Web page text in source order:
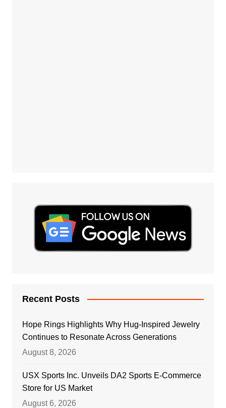
Recent Posts
Hope Rings Highlights Why Hug-Inspired Jewelry
Continues to Resonate Across Generations
August 8, 2026
USX Sports Inc. Unveils DA2 Sports E-Commerce
Store for US Market
August 6, 2026